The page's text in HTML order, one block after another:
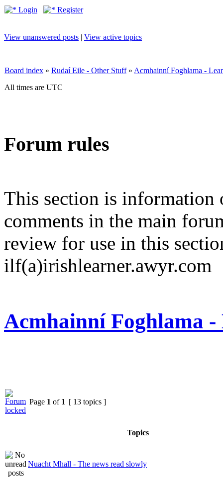
Login Register
View unanswered posts | View active topics
Board index » Rudaí Eile - Other Stuff» Acmhainní Foghlama -
All times are UTC
Forum rules
This section is information
comments in the main
review for use in this
ilf(a)irishlearner.awyr.com
Acmhainní Foghlama -
Page 1 of 1 [ 13 topics ]
Topics
Nuacht Mhall - The news read slowly